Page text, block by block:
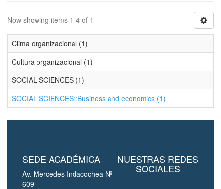
Now showing items 1-4 of 1
Clima organizacional (1)
Cultura organizacional (1)
SOCIAL SCIENCES (1)
SOCIAL SCIENCES::Business and economics (1)
SEDE ACADÉMICA
Av. Mercedes Indacochea Nº
609
NUESTRAS REDES
SOCIALES